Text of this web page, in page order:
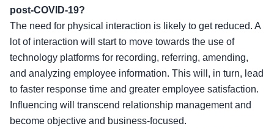
post-COVID-19?
The need for physical interaction is likely to get reduced. A
lot of interaction will start to move towards the use of
technology platforms for recording, referring, amending,
and analyzing employee information. This will, in turn, lead
to faster response time and greater employee satisfaction.
Influencing will transcend relationship management and
become objective and business-focused.